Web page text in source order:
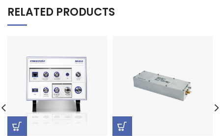
RELATED PRODUCTS